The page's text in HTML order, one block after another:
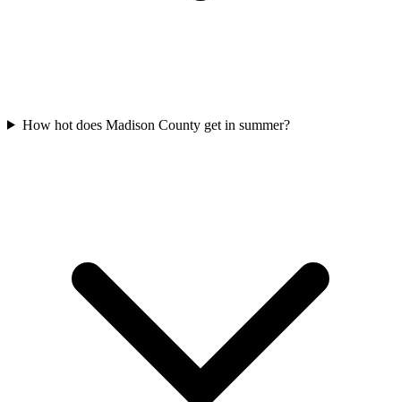
How hot does Madison County get in summer?